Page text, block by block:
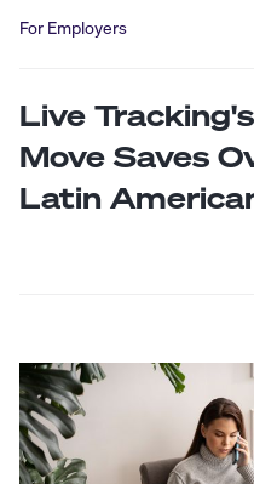
For Employers
Live
Move Saves
Latin